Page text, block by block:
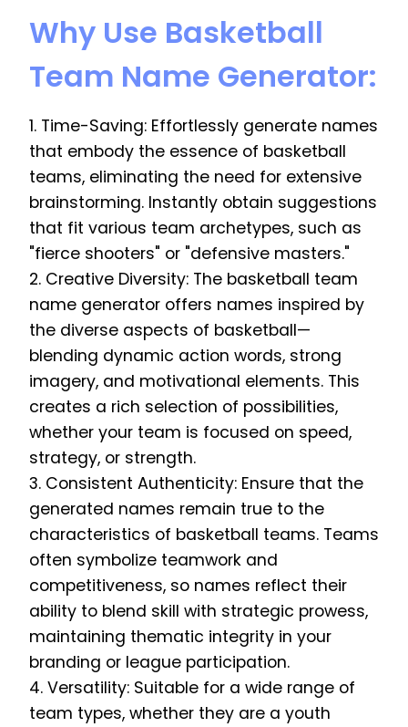
Why Use Basketball
Team Name Generator:
1. Time-Saving: Effortlessly generate names
that embody the essence of basketball
teams, eliminating the need for extensive
brainstorming. Instantly obtain suggestions
that fit various team archetypes, such as
"fierce shooters" or "defensive masters."
2. Creative Diversity: The basketball team
name generator offers names inspired by
the diverse aspects of basketball—
blending dynamic action words, strong
imagery, and motivational elements. This
creates a rich selection of possibilities,
whether your team is focused on speed,
strategy, or strength.
3. Consistent Authenticity: Ensure that the
generated names remain true to the
characteristics of basketball teams. Teams
often symbolize teamwork and
competitiveness, so names reflect their
ability to blend skill with strategic prowess,
maintaining thematic integrity in your
branding or league participation.
4. Versatility: Suitable for a wide range of
team types, whether they are a youth